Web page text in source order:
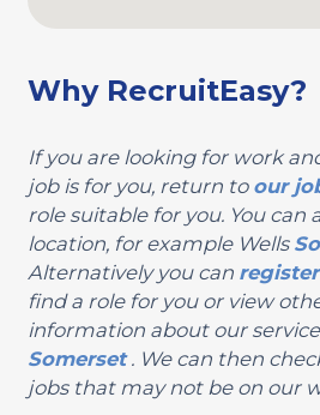
Why RecruitEasy?
If you are looking for work
job is for you, return to our
role suitable for you. You can
location, for example Wells
Alternatively you can
find a role for you or view
information about our
Somerset. We can then
jobs that may not be on our